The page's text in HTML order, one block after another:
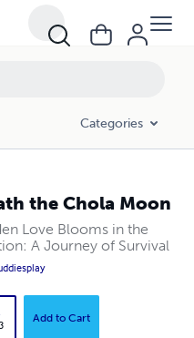
Categories
the Chola Moon
Love Blooms in the
A Journey of Survival
Add to Cart